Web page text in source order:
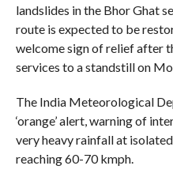
landslides in the Bhor Ghat
route is expected to be
welcome sign of relief after
services to a standstill on
The India Meteorological
‘orange’ alert, warning of
very heavy rainfall at
reaching 60-70 kmph.